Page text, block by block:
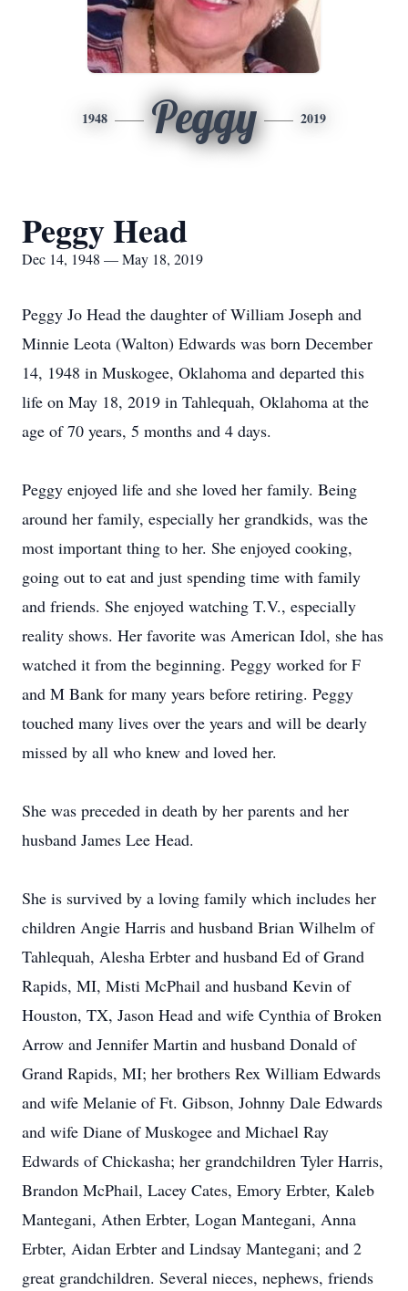
1948 Peggy 2019
Peggy Head
Dec 14, 1948 — May 18, 2019
Peggy Jo Head the daughter of William Joseph and
Minnie Leota (Walton) Edwards was born December
14, 1948 in Muskogee, Oklahoma and departed this
life on May 18, 2019 in Tahlequah, Oklahoma at the
age of 70 years, 5 months and 4 days.
Peggy enjoyed life and she loved her family. Being
around her family, especially her grandkids, was the
most important thing to her. She enjoyed cooking,
going out to eat and just spending time with family
and friends. She enjoyed watching T.V., especially
reality shows. Her favorite was American Idol, she has
watched it from the beginning. Peggy worked for F
and M Bank for many years before retiring. Peggy
touched many lives over the years and will be dearly
missed by all who knew and loved her.
She was preceded in death by her parents and her
husband James Lee Head.
She is survived by a loving family which includes her
children Angie Harris and husband Brian Wilhelm of
Tahlequah, Alesha Erbter and husband Ed of Grand
Rapids, MI, Misti McPhail and husband Kevin of
Houston, TX, Jason Head and wife Cynthia of Broken
Arrow and Jennifer Martin and husband Donald of
Grand Rapids, MI; her brothers Rex William Edwards
and wife Melanie of Ft. Gibson, Johnny Dale Edwards
and wife Diane of Muskogee and Michael Ray
Edwards of Chickasha; her grandchildren Tyler Harris,
Brandon McPhail, Lacey Cates, Emory Erbter, Kaleb
Mantegani, Athen Erbter, Logan Mantegani, Anna
Erbter, Aidan Erbter and Lindsay Mantegani; and 2
great grandchildren. Several nieces, nephews, friends